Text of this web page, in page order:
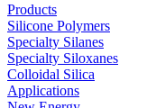
Products
Silicone Polymers
Specialty Silanes
Specialty Siloxanes
Colloidal Silica
Applications